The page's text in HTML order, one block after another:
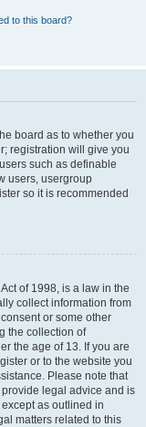
to this board?
board as to whether you
registration will give you
such as definable
users, usergroup
so it is recommended
of 1998, is a law in the
collect information from
or some other
the collection of
the age of 13. If you are
or to the website you
Please note that
legal advice and is
as outlined in
matters related to this